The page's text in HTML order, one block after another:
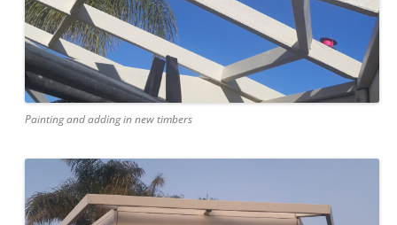
Painting and adding in new timbers